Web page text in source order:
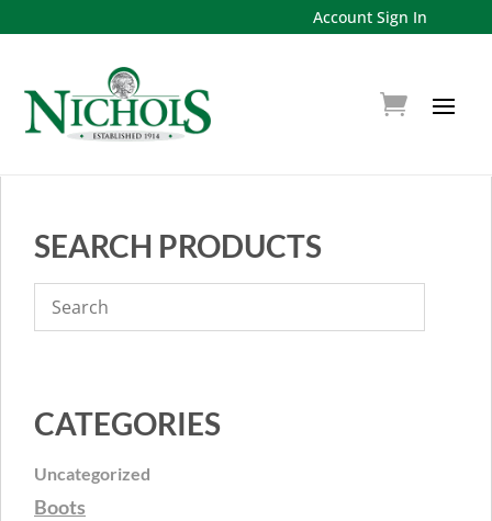
Account Sign In
SEARCH PRODUCTS
CATEGORIES
Uncategorized
Boots